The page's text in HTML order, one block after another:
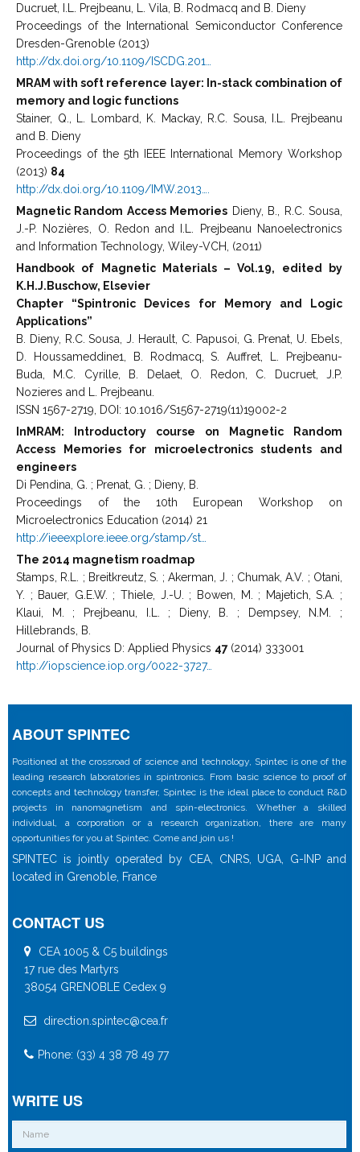
Ducruet, I.L. Prejbeanu, L. Vila, B. Rodmacq and B. Dieny
Proceedings of the International Semiconductor Conference
Dresden-Grenoble (2013)
http://dx.doi.org/10.1109/ISCDG.201…
MRAM with soft reference layer: In-stack combination of
memory and logic functions
Stainer, Q., L. Lombard, K. Mackay, R.C. Sousa, I.L. Prejbeanu
and B. Dieny
Proceedings of the 5th IEEE International Memory Workshop
(2013) 84
http://dx.doi.org/10.1109/IMW.2013….
Magnetic Random Access Memories Dieny, B., R.C. Sousa,
J.-P. Nozières, O. Redon and I.L. Prejbeanu Nanoelectronics
and Information Technology, Wiley-VCH, (2011)
Handbook of Magnetic Materials – Vol.19, edited by
K.H.J.Buschow, Elsevier
Chapter “Spintronic Devices for Memory and Logic
Applications”
B. Dieny, R.C. Sousa, J. Herault, C. Papusoi, G. Prenat, U. Ebels,
D. Houssameddine1, B. Rodmacq, S. Auffret, L. Prejbeanu-
Buda, M.C. Cyrille, B. Delaet, O. Redon, C. Ducruet, J.P.
Nozieres and L. Prejbeanu.
ISSN 1567-2719, DOI: 10.1016/S1567-2719(11)19002-2
InMRAM: Introductory course on Magnetic Random
Access Memories for microelectronics students and
engineers
Di Pendina, G. ; Prenat, G. ; Dieny, B.
Proceedings of the 10th European Workshop on
Microelectronics Education (2014) 21
http://ieeexplore.ieee.org/stamp/st…
The 2014 magnetism roadmap
Stamps, R.L. ; Breitkreutz, S. ; Akerman, J. ; Chumak, A.V. ; Otani,
Y. ; Bauer, G.E.W. ; Thiele, J.-U. ; Bowen, M. ; Majetich, S.A. ;
Klaui, M. ; Prejbeanu, I.L. ; Dieny, B. ; Dempsey, N.M. ;
Hillebrands, B.
Journal of Physics D: Applied Physics 47 (2014) 333001
http://iopscience.iop.org/0022-3727…
ABOUT SPINTEC
Positioned at the crossroad of science and technology, Spintec is one of the
leading research laboratories in spintronics. From basic science to proof of
concepts and technology transfer, Spintec is the ideal place to conduct R&D
projects in nanomagnetism and spin-electronics. Whether a skilled
individual, a corporation or a research organization, there are many
opportunities for you at Spintec. Come and join us !
SPINTEC is jointly operated by CEA, CNRS, UGA, G-INP and
located in Grenoble, France
CONTACT US
CEA 1005 & C5 buildings
17 rue des Martyrs
38054 GRENOBLE Cedex 9
direction.spintec@cea.fr
Phone: (33) 4 38 78 49 77
WRITE US